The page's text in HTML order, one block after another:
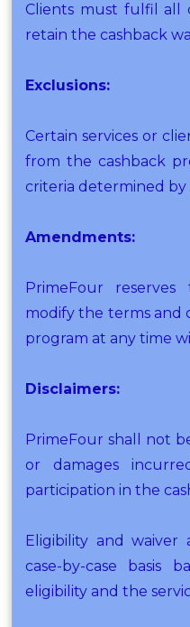
Clients must fulfil all
retain the cashback
Exclusions:
Certain services or
from the cashback
criteria determined by
Amendments:
PrimeFour
modify the terms and
program at any time
Disclaimers:
PrimeFour shall not
or damages
participation in the
Eligibility and
case-by-case basis
eligibility and the